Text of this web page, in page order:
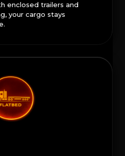
enclosed trailers and
your cargo stays